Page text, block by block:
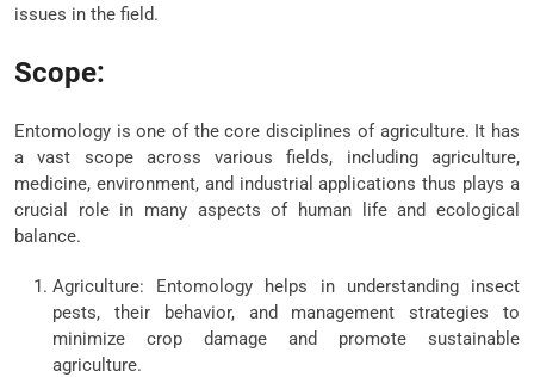
issues in the field.
Scope:
Entomology is one of the core disciplines of agriculture. It has
a vast scope across various fields, including agriculture,
medicine, environment, and industrial applications thus plays a
crucial role in many aspects of human life and ecological
balance.
Agriculture: Entomology helps in understanding insect
pests, their behavior, and management strategies to
minimize crop damage and promote sustainable
agriculture.